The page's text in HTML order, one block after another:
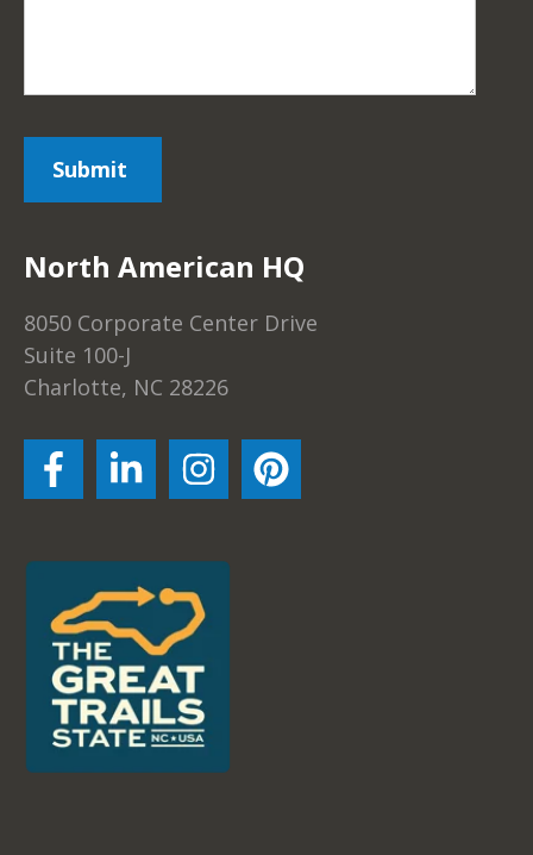
North American HQ
8050 Corporate Center Drive
Suite 100-J
Charlotte, NC 28226